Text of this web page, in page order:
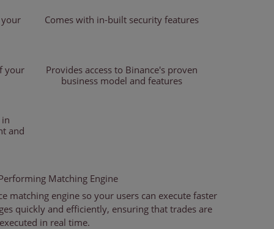
Comes with in-built security features
your
Provides access to Binance's proven
business model and features
and
Matching Engine
matching engine so your users can execute faster
quickly and efficiently, ensuring that trades are
executed in real time.